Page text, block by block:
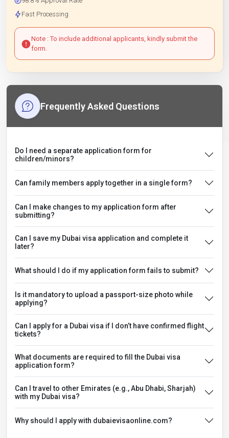
Fast Processing
Note : To include additional applicants, kindly submit the
form.
Frequently Asked Questions
Do I need a separate application form for
children/minors?
Can family members apply together in a single form?
Can I make changes to my application form after
submitting?
Can I save my Dubai visa application and complete it
later?
What should I do if my application form fails to submit?
Is it mandatory to upload a passport-size photo while
applying?
Can I apply for a Dubai visa if I don’t have confirmed flight
tickets?
What documents are required to fill the Dubai visa
application form?
Can I travel to other Emirates (e.g., Abu Dhabi, Sharjah)
with my Dubai visa?
Why should I apply with dubaievisaonline.com?